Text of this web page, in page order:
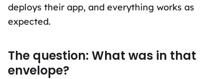
deploys their app, and everything works as
expected.
The question: What was in that
envelope?